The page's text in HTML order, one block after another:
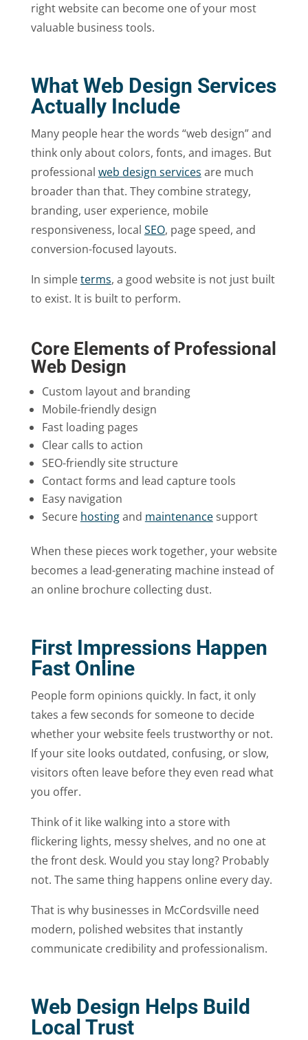
right website can become one of your most
valuable business tools.
What Web Design Services
Actually Include
Many people hear the words “web design” and
think only about colors, fonts, and images. But
professional web design services are much
broader than that. They combine strategy,
branding, user experience, mobile
responsiveness, local SEO, page speed, and
conversion-focused layouts.
In simpleterms, a good website is not just built
to exist. It is built to perform.
Core Elements of Professional
Web Design
Custom layout and branding
Mobile-friendly design
Fast loading pages
Clear calls to action
SEO-friendly site structure
Contact forms and lead capture tools
Easy navigation
Secure hostingand maintenancesupport
When these pieces work together, your website
becomes a lead-generating machine instead of
an online brochure collecting dust.
First Impressions Happen
Fast Online
People form opinions quickly. In fact, it only
takes a few seconds for someone to decide
whether your website feels trustworthy or not.
If your site looks outdated, confusing, or slow,
visitors often leave before they even read what
you offer.
Think of it like walking into a store with
flickering lights, messy shelves, and no one at
the front desk. Would you stay long? Probably
not. The same thing happens online every day.
That is why businesses in McCordsville need
modern, polished websites that instantly
communicate credibility and professionalism.
Web Design Helps Build
Local Trust